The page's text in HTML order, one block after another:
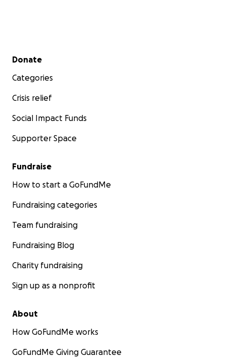
Secondary menu
Donate
Categories
Crisis relief
Social Impact Funds
Supporter Space
Fundraise
How to start a GoFundMe
Fundraising categories
Team fundraising
Fundraising Blog
Charity fundraising
Sign up as a nonprofit
About
How GoFundMe works
GoFundMe Giving Guarantee